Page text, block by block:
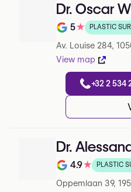
Dr. Oscar
Note de 5 sur 5
5★ PLASTIC
Av. Louise 284,
View map
+32 2 534
Dr.
Note de 4.9 sur 5
4.9★ PLASTIC
Oppemlaan 39,